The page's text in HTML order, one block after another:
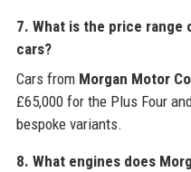
7. What is the price range
cars?
Cars from Morgan Motor
£65,000 for the Plus Four
bespoke variants.
8. What engines does